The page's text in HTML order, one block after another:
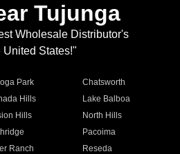
Tujunga
Wholesale Distributor's
United States!"
Park
Chatsworth
Hills
Lake Balboa
Hills
North Hills
Pacoima
Ranch
Reseda